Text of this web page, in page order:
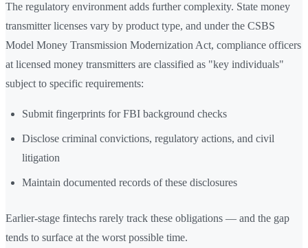
The regulatory environment adds further complexity. State money
transmitter licenses vary by product type, and under the CSBS
Model Money Transmission Modernization Act, compliance officers
at licensed money transmitters are classified as "key individuals"
subject to specific requirements:
Submit fingerprints for FBI background checks
Disclose criminal convictions, regulatory actions, and civil
litigation
Maintain documented records of these disclosures
Earlier-stage fintechs rarely track these obligations — and the gap
tends to surface at the worst possible time.